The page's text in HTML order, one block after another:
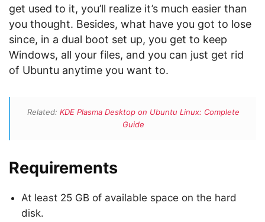
get used to it, you’ll realize it’s much easier than
you thought. Besides, what have you got to lose
since, in a dual boot set up, you get to keep
Windows, all your files, and you can just get rid
of Ubuntu anytime you want to.
Related: KDE Plasma Desktop on Ubuntu Linux: Complete
Guide
Requirements
At least 25 GB of available space on the hard
disk.